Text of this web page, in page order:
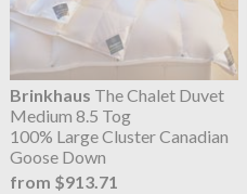
Brinkhaus The Chalet Duvet
Medium 8.5 Tog
100% Large Cluster Canadian
Goose Down
from $913.71